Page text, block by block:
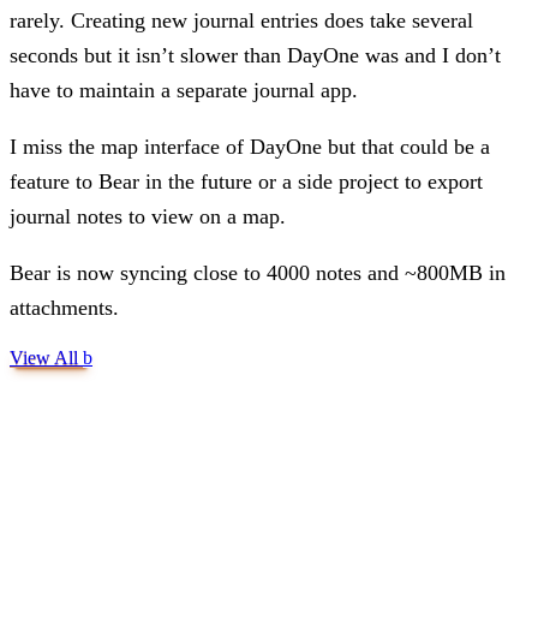
rarely. Creating new journal entries does take several
seconds but it isn’t slower than DayOne was and I don’t
have to maintain a separate journal app.
I miss the map interface of DayOne but that could be a
feature to Bear in the future or a side project to export
journal notes to view on a map.
Bear is now syncing close to 4000 notes and ~800MB in
attachments.
View All b